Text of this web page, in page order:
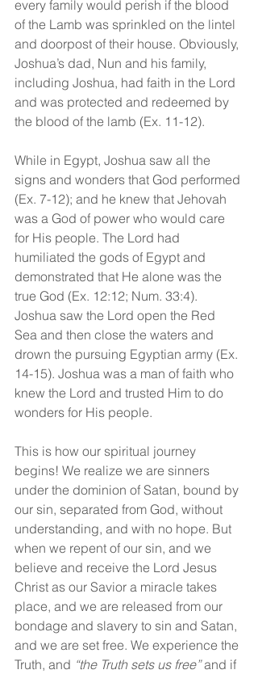
every family would perish if the blood
of the Lamb was sprinkled on the lintel
and doorpost of their house. Obviously,
Joshua’s dad, Nun and his family,
including Joshua, had faith in the Lord
and was protected and redeemed by
the blood of the lamb (Ex. 11-12).
While in Egypt, Joshua saw all the
signs and wonders that God performed
(Ex. 7-12); and he knew that Jehovah
was a God of power who would care
for His people. The Lord had
humiliated the gods of Egypt and
demonstrated that He alone was the
true God (Ex. 12:12; Num. 33:4).
Joshua saw the Lord open the Red
Sea and then close the waters and
drown the pursuing Egyptian army (Ex.
14-15). Joshua was a man of faith who
knew the Lord and trusted Him to do
wonders for His people.
This is how our spiritual journey
begins! We realize we are sinners
under the dominion of Satan, bound by
our sin, separated from God, without
understanding, and with no hope. But
when we repent of our sin, and we
believe and receive the Lord Jesus
Christ as our Savior a miracle takes
place, and we are released from our
bondage and slavery to sin and Satan,
and we are set free. We experience the
Truth, and “the Truth sets us free” and if